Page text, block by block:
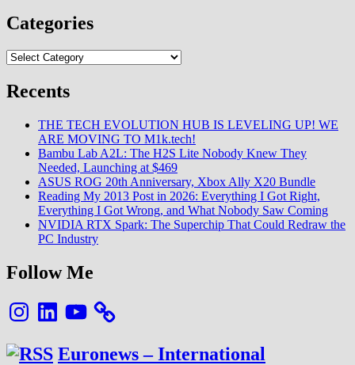
Categories
Categories
Recents
THE TECH EVOLUTION HUB IS LEVELING UP! WE
ARE MOVING TO M1k.tech!
Bambu Lab A2L: The H2S Lite Nobody Knew They
Needed, Launching at $469
ASUS ROG 20th Anniversary, Xbox Ally X20 Bundle
Reading My 2013 Post in 2026: Everything I Got Right,
Everything I Got Wrong, and What Nobody Saw Coming
NVIDIA RTX Spark: The Superchip That Could Redraw the
PC Industry
Follow Me
InstagramLinkedInYouTube
Euronews – International